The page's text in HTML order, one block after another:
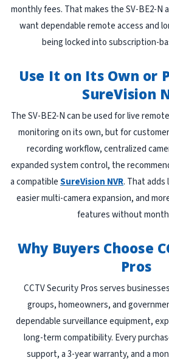
monthly fees. That makes the SV-BE2-N
want dependable remote access and
being locked into subscription-
Use It on Its Own or
SureVision
The SV-BE2-N can be used for live
monitoring on its own, but for
recording workflow, centralized
expanded system control, the
a compatibleSureVision NVR. That adds
easier multi-camera expansion, and
features without
Why Buyers Choose
Pros
CCTV Security Pros serves
groups, homeowners, and
dependable surveillance equipment,
long-term compatibility. Every
support, a 3-year warranty, and a